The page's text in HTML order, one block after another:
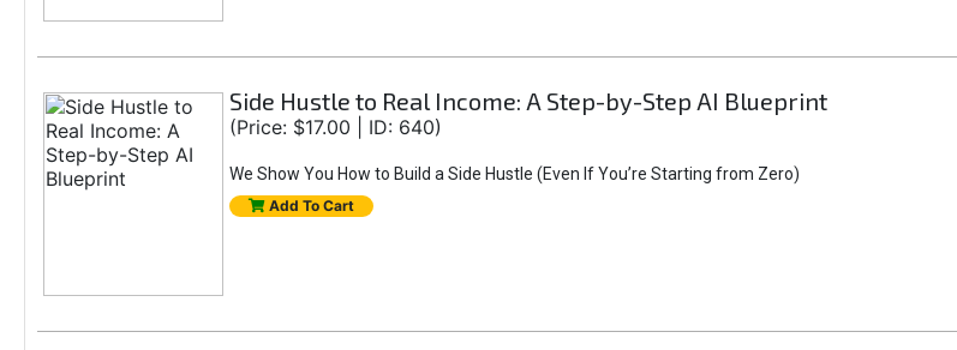
Side Hustle to Real Income: A Step-by-Step AI Blueprint
(Price: $17.00 | ID: 640)
We Show You How to Build a Side Hustle (Even If You’re Starting from Zero)
Add To Cart